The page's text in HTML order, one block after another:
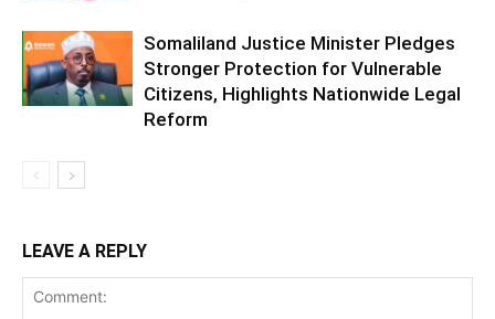
Somaliland Justice Minister Pledges
Stronger Protection for Vulnerable
Citizens, Highlights Nationwide Legal
Reform
LEAVE A REPLY